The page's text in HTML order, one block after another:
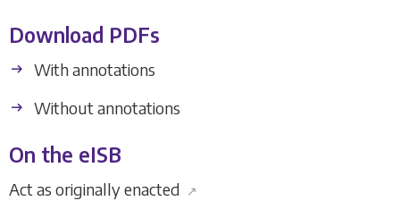
Download PDFs
With annotations
Without annotations
On the eISB
Act as originally enacted ↗